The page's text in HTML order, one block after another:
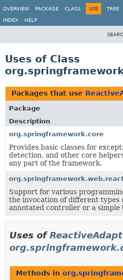
OVERVIEW
PACKAGE CLASS USE TREE
INDEX HELP
Uses of Class
Packages that use
Package
Description
org.springframework.core
Provides basic classes for
detection, and other core
any part of the framework.
Support for various
the invocation of different types
annotated controller or a simple
Uses of
Methods in